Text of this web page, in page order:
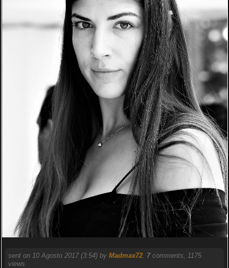
sent on 10 Agosto 2017 (3:54) by Madmax72. 7comments, 1175
views.